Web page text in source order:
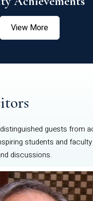
View More
guests from
students and
discussions.